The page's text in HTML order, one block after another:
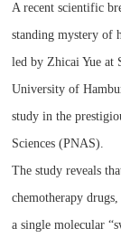
A recent scientific
standing mystery of
led by Zhicai Yue at
University of
study in the
Sciences (PNAS).
The study reveals
chemotherapy
a single molecular